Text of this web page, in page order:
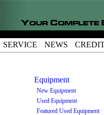
SERVICE NEWS
Equipment
New Equipment
Used Equipment
Featured Used Equipment